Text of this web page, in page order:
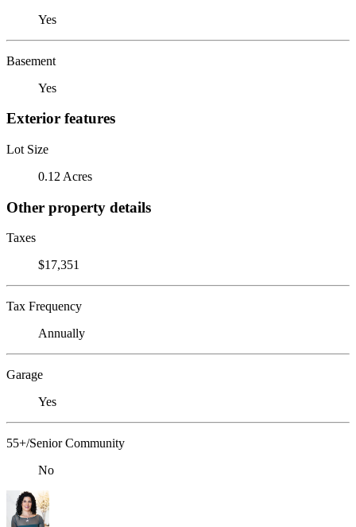
Yes
Basement
Yes
Exterior features
Lot Size
0.12 Acres
Other property details
Taxes
$17,351
Tax Frequency
Annually
Garage
Yes
55+/Senior Community
No